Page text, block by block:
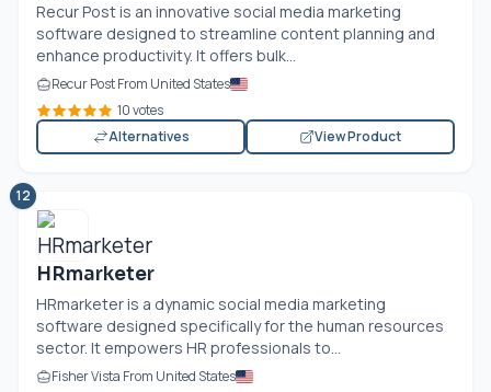
Recur Post is an innovative social media marketing
software designed to streamline content planning and
enhance productivity. It offers bulk...
Recur Post From United States
10 votes
Alternatives
View Product
12
HRmarketer
HRmarketer is a dynamic social media marketing
software designed specifically for the human resources
sector. It empowers HR professionals to...
Fisher Vista From United States